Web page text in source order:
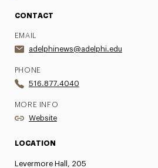
CONTACT
EMAIL
adelphinews@adelphi.edu
PHONE
516.877.4040
MORE INFO
Website
LOCATION
Levermore Hall, 205